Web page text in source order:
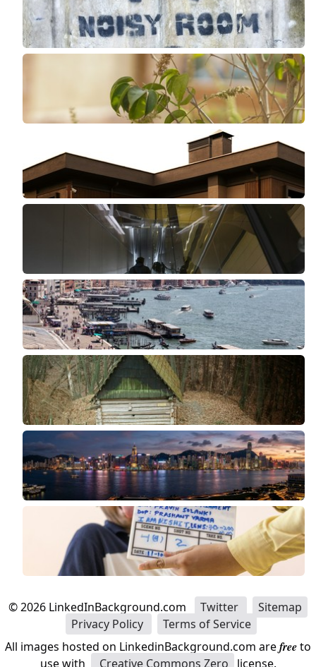
©2026 LinkedInBackground.com Twitter
Sitemap
Privacy Policy
Terms of Service
All images hosted on LinkedinBackground.com arefreeto
use with
Creative Commons Zero license.